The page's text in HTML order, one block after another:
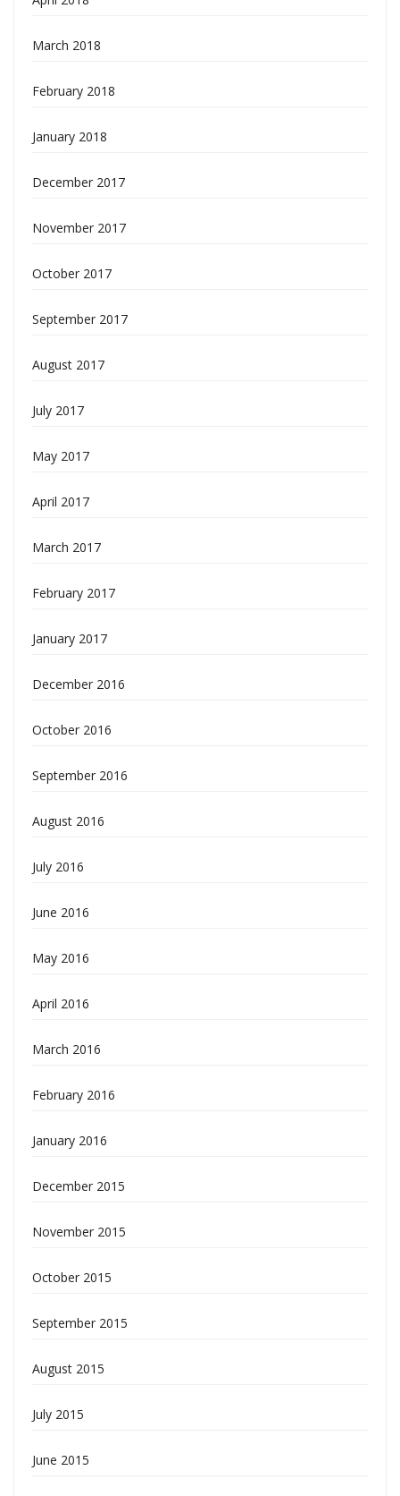
March 2018
February 2018
January 2018
December 2017
November 2017
October 2017
September 2017
August 2017
July 2017
May 2017
April 2017
March 2017
February 2017
January 2017
December 2016
October 2016
September 2016
August 2016
July 2016
June 2016
May 2016
April 2016
March 2016
February 2016
January 2016
December 2015
November 2015
October 2015
September 2015
August 2015
July 2015
June 2015